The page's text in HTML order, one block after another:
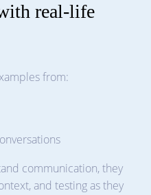
real-life
from:
communication, they
and testing as they